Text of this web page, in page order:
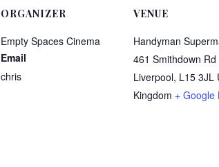
ORGANIZER
Empty Spaces Cinema
Email
chris
VENUE
Handyman
461 Smithdown Rd
Liverpool, L15 3JL
Kingdom + Google